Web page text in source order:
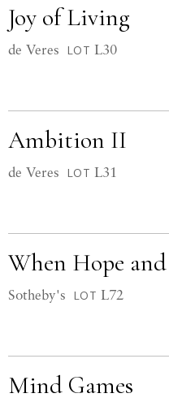
Joy of Living
de Veres LOT L30
Ambition II
de Veres LOT L31
When Hope
Sotheby's LOT L72
Mind Games